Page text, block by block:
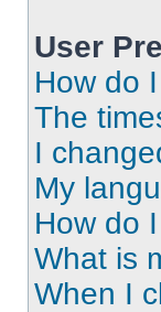
User
How do
The
I
My
How do
What is
When I